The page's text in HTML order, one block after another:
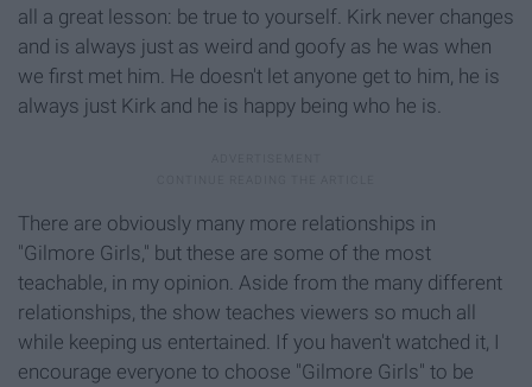
all a great lesson: be true to yourself. Kirk never changes
and is always just as weird and goofy as he was when
we first met him. He doesn't let anyone get to him, he is
always just Kirk and he is happy being who he is.
There are obviously many more relationships in
"Gilmore Girls," but these are some of the most
teachable, in my opinion. Aside from the many different
relationships, the show teaches viewers so much all
while keeping us entertained. If you haven't watched it, I
encourage everyone to choose "Gilmore Girls" to be